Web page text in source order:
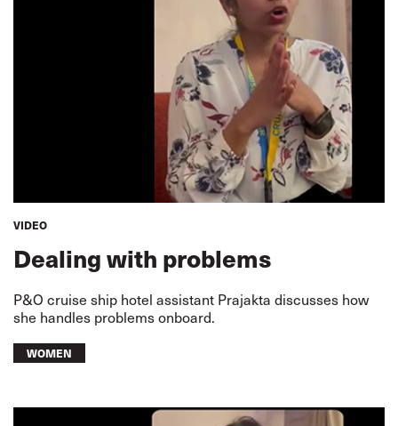
VIDEO
Dealing with problems
P&O cruise ship hotel assistant Prajakta discusses how
she handles problems onboard.
WOMEN